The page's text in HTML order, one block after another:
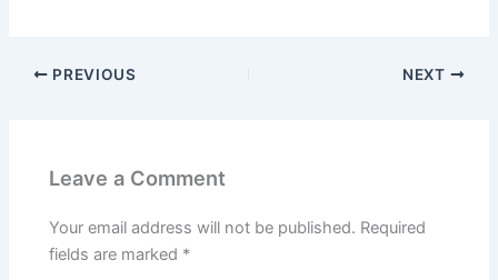
PREVIOUS NEXT
Leave a Comment
Your email address will not be published. Required
fields are marked *